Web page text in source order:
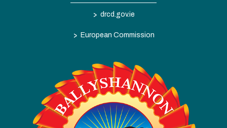
> drcd.gov.ie
> European Commission